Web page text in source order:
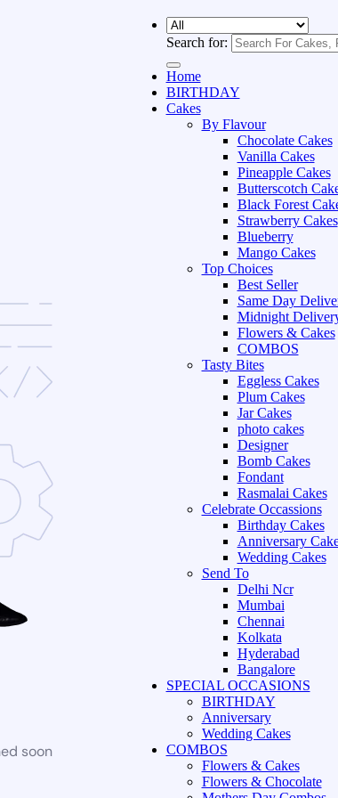
soon
Search for:
Home
BIRTHDAY
Cakes
By Flavour
Chocolate Cakes
Vanilla Cakes
Pineapple Cakes
Butterscotch
Black Forest
Strawberry Cakes
Blueberry
Mango Cakes
Top Choices
Best Seller
Same Day
Midnight
Flowers & Cakes
COMBOS
Tasty Bites
Eggless Cakes
Plum Cakes
Jar Cakes
photo cakes
Designer
Bomb Cakes
Fondant
Rasmalai Cakes
Celebrate Occassions
Birthday Cakes
Anniversary
Wedding Cakes
Send To
Delhi Ncr
Mumbai
Chennai
Kolkata
Hyderabad
Bangalore
SPECIAL OCCASIONS
BIRTHDAY
Anniversary
Wedding Cakes
COMBOS
Flowers & Cakes
Flowers & Chocolate